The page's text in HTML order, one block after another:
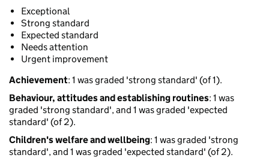
Exceptional
Strong standard
Expected standard
Needs attention
Urgent improvement
Achievement: 1 was graded 'strong standard' (of 1).
Behaviour, attitudes and establishing routines: 1 was
graded 'strong standard', and 1 was graded 'expected
standard' (of 2).
Children's welfare and wellbeing: 1 was graded 'strong
standard', and 1 was graded 'expected standard' (of 2).